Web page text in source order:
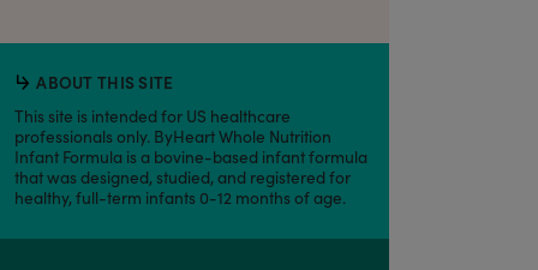
ABOUT THIS SITE
This site is intended for US healthcare
professionals only. ByHeart Whole Nutrition
Infant Formula is a bovine-based infant formula
that was designed, studied, and registered for
healthy, full-term infants 0-12 months of age.